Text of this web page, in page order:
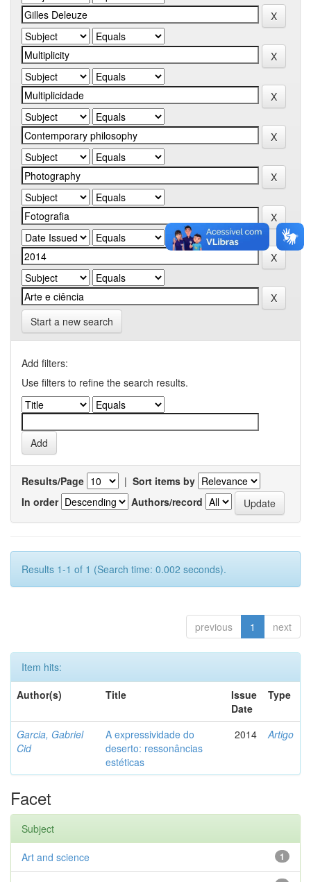
Start a new search
Add filters:
Use filters to refine the search results.
Results/Page | Sort items by
In order
Authors/record
Results 1-1 of 1 (Search time: 0.002 seconds).
previous 1 next
Item hits:
Author(s)
Title
Issue
Date
Type
Garcia, Gabriel
Cid
A expressividade do
deserto: ressonâncias
estéticas
2014 Artigo
Facet
Subject
1
Art and science